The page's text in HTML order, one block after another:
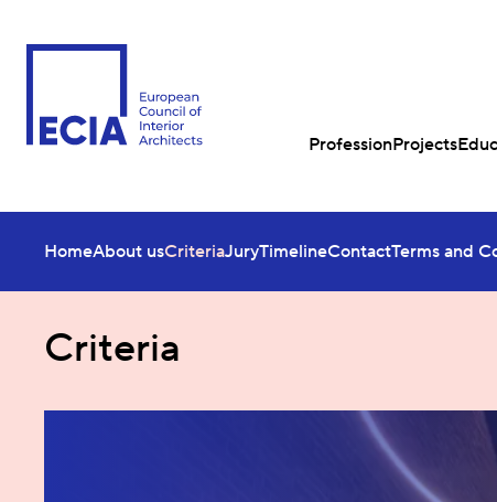
ProfessionProjects
HomeAbout usCriteriaJuryTimelineContactTerms and
Criteria